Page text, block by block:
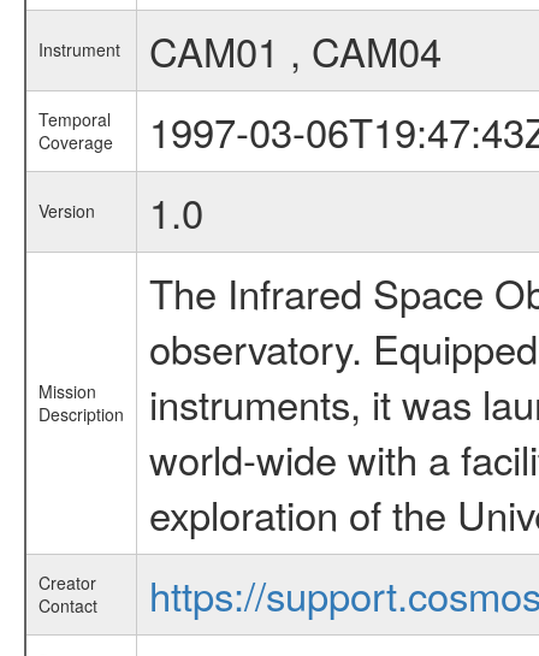
Instrument CAM01 , CAM04
Temporal
Coverage
1997-03-
Version 1.0
Mission
Description
The Infrared Space
observatory.
instruments, it was
world-wide with a
exploration of the
Creator
Contact
https://